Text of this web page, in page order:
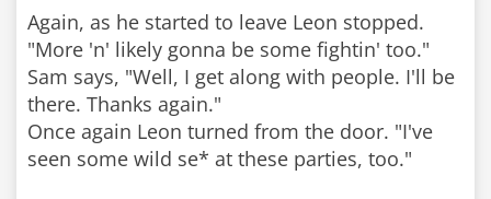
Again, as he started to leave Leon stopped.
"More 'n' likely gonna be some fightin' too."
Sam says, "Well, I get along with people. I'll be
there. Thanks again."
Once again Leon turned from the door. "I've
seen some wild se* at these parties, too."